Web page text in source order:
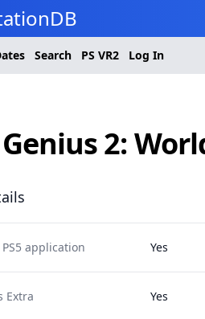
Search PS VR2 Log In
2:
application Yes
Extra Yes